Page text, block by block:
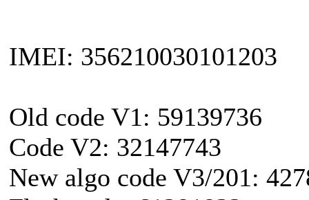
IMEI: 356210030101203
Old code V1: 59139736
Code V2: 32147743
New algo code V3/201: